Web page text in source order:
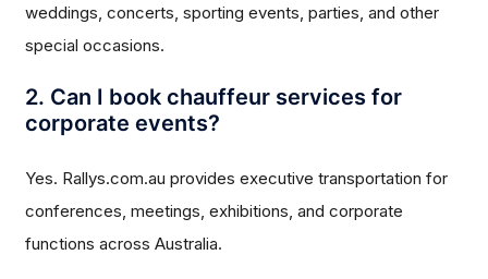
weddings, concerts, sporting events, parties, and other
special occasions.
2. Can I book chauffeur services for
corporate events?
Yes. Rallys.com.au provides executive transportation for
conferences, meetings, exhibitions, and corporate
functions across Australia.